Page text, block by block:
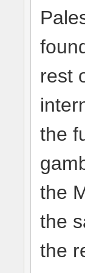
rest
the
the
the
the